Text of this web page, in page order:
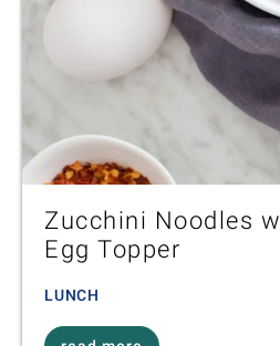
Zucchini Noodles
Egg Topper
LUNCH